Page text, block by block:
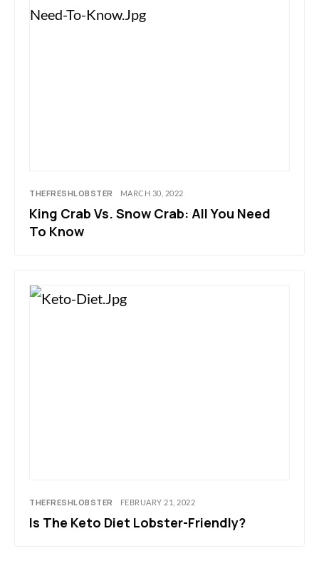
THEFRESHLOBSTER MARCH 30, 2022
King Crab Vs. Snow Crab: All You Need
To Know
THEFRESHLOBSTER FEBRUARY 21, 2022
Is The Keto Diet Lobster-Friendly?